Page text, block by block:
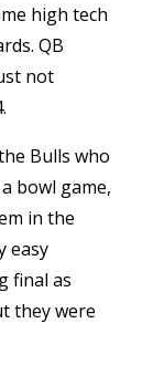
high tech
QB
not
Bulls who
bowl game,
in the
easy
final as
they were